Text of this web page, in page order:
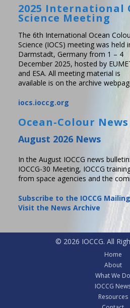
2025 International
Science Meeting
The 6th International Ocean
Science (IOCS) meeting was held
Darmstadt, Germany from 1 – 4
December 2025, hosted by
and ESA. All meeting material is
available is on the archive
iocs.ioccg.org
Ocean-Colour News
August 2026 News
In the August IOCCG news
IOCCG-30 Meeting, IOCCG
from space agencies and the
Subscribe to the IOCCG
Visit the News Archive
© 2026 IOCCG. All
Home
About
What We Do
IOCCG
Resources